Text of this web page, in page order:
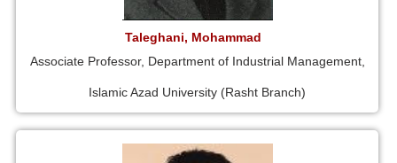
Taleghani, Mohammad
Associate Professor, Department of Industrial Management,
Islamic Azad University (Rasht Branch)